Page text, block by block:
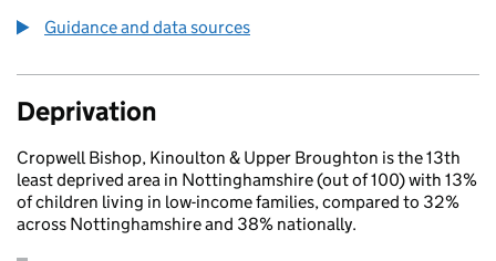
Guidance and data sources
Deprivation
Cropwell Bishop, Kinoulton & Upper Broughton is the 13th
least deprived area in Nottinghamshire (out of 100) with 13%
of children living in low-income families, compared to 32%
across Nottinghamshire and 38% nationally.